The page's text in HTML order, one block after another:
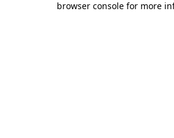
browser console for more